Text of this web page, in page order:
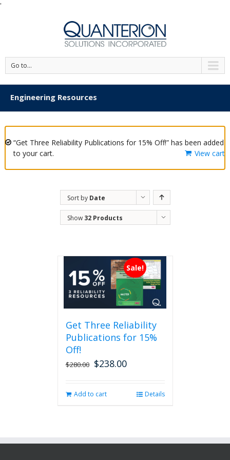
'
Go to...
Engineering Resources
“Get Three Reliability Publications for 15% Off!” has been added
to your cart.
View cart
Sort by Date
Show 32 Products
Sale!
Get Three Reliability
Publications for 15%
Off!
$280.00 Original
$280.00.
$238.00Current
$238.00.
Add to cart Details